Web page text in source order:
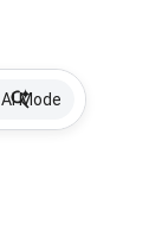
AI Mode